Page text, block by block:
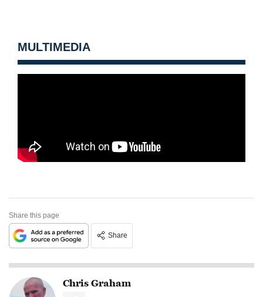
MULTIMEDIA
Share this page
Share
Chris Graham